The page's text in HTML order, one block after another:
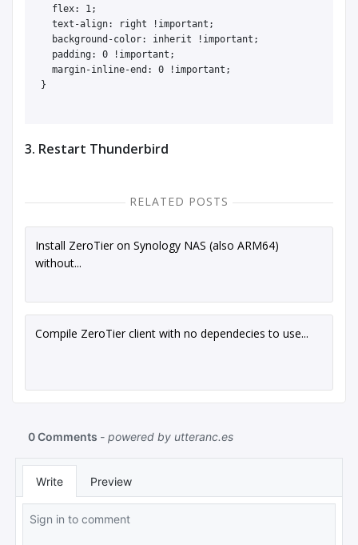
  flex: 1;
  text-align: right !important;
  background-color: inherit !important;
  padding: 0 !important;
  margin-inline-end: 0 !important;
}
3. Restart Thunderbird
RELATED POSTS
Install ZeroTier on Synology NAS (also ARM64)
without...
Compile ZeroTier client with no dependecies to use...